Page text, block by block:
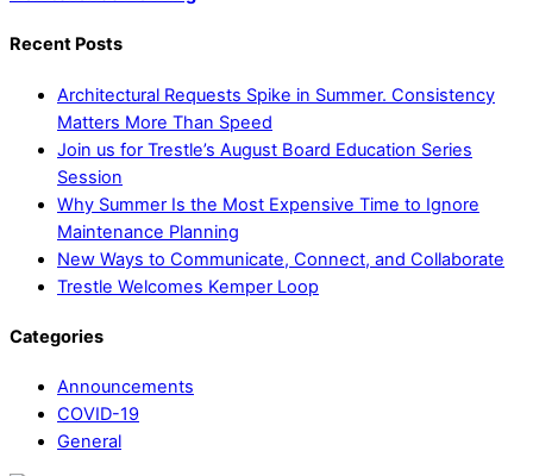
Recent Posts
Architectural Requests Spike in Summer. Consistency
Matters More Than Speed
Join us for Trestle’s August Board Education Series
Session
Why Summer Is the Most Expensive Time to Ignore
Maintenance Planning
New Ways to Communicate, Connect, and Collaborate
Trestle Welcomes Kemper Loop
Categories
Announcements
COVID-19
General